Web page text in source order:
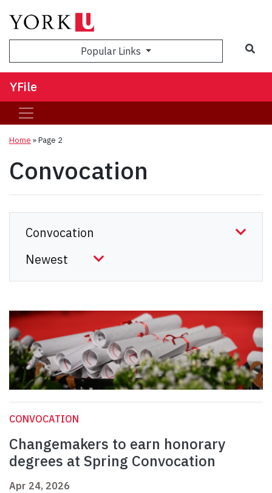
Popular Links
YFile
Home » Page 2
Convocation
CONVOCATION
Changemakers to earn honorary
degrees at Spring Convocation
Apr 24, 2026